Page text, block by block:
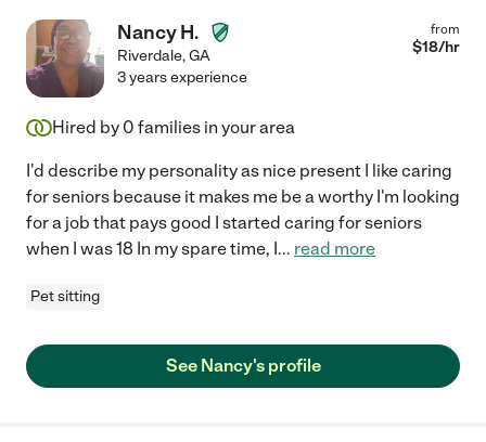
Nancy H.
Riverdale,GA
from
$18/hr
3 years experience
Hired by 0 families in your area
I'd describe my personality as nice present I like caring
for seniors because it makes me be a worthy I'm looking
for a job that pays good I started caring for seniors
when I was 18 In my spare time, I... read more
Pet sitting
See Nancy's profile